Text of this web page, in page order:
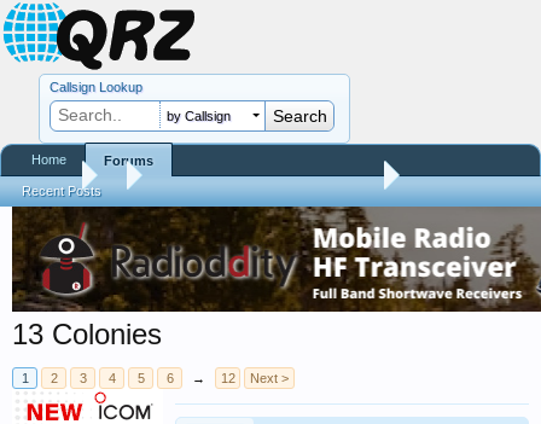
Forums Contests, DXpeditions, QSO Parties
13 Colonies
1 2 3 4 5 6 → 12 Next >
Callsign Lookup
by Callsign
Home Forums
Recent Posts